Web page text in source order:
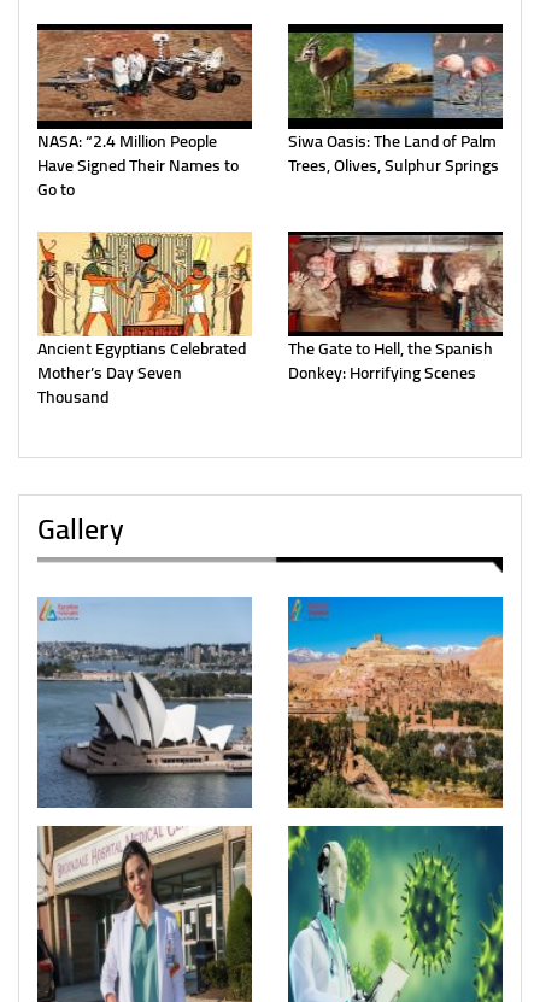
NASA: “2.4 Million People
Have Signed Their Names to
Go to
Siwa Oasis: The Land of Palm
Trees, Olives, Sulphur Springs
Ancient Egyptians Celebrated
Mother’s Day Seven
Thousand
The Gate to Hell, the Spanish
Donkey: Horrifying Scenes
Gallery